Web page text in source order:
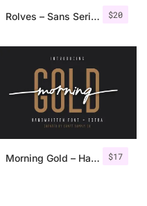
$20
Rolves – Sans Serif Font Family | 8 Fonts
$17
Morning Gold – Handwritten Font + Extra